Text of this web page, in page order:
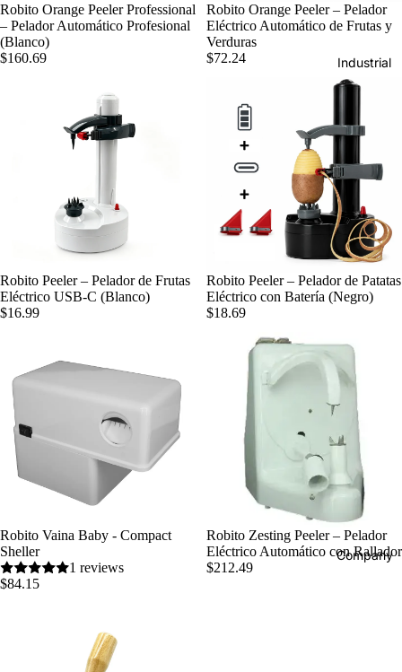
Industrial
Company
Robito Orange Peeler Professional
– Pelador Automático Profesional
(Blanco)
$160.69
Robito Orange Peeler – Pelador
Eléctrico Automático de Frutas y
Verduras
$72.24
Robito Peeler – Pelador de Frutas
Eléctrico USB-C (Blanco)
$16.99
Robito Peeler – Pelador de Patatas
Eléctrico con Batería (Negro)
$18.69
Robito Vaina Baby - Compact
Sheller
1 reviews
$84.15
Robito Zesting Peeler – Pelador
Eléctrico Automático con Rallador
$212.49